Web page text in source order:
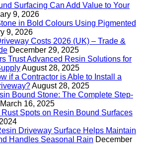
Surfacing Can Add Value to Your
9, 2026
in Bold Colours Using Pigmented
9, 2026
Costs 2026 (UK) – Trade &
December 29, 2025
Trust Advanced Resin Solutions for
August 28, 2025
if a Contractor is Able to Install a
August 28, 2025
Bound Stone: The Complete Step-
March 16, 2025
Spots on Resin Bound Surfaces
Driveway Surface Helps Maintain
Handles Seasonal Rain December